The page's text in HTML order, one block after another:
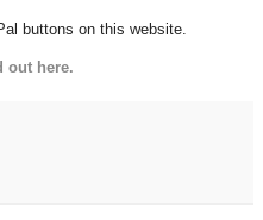
buttons on this website.
out here.